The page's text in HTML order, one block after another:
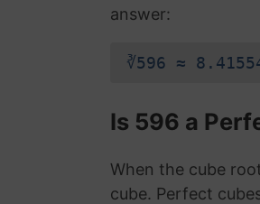
answer:
∛596 ≈
Is 596 a
When the cube
cube. Perfect